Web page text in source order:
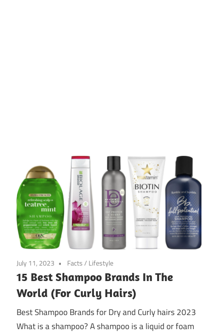
July 11, 2023 Facts/ Lifestyle
15 Best Shampoo Brands In The
World (For Curly Hairs)
Best Shampoo Brands for Dry and Curly hairs 2023
What is a shampoo? A shampoo is a liquid or foam